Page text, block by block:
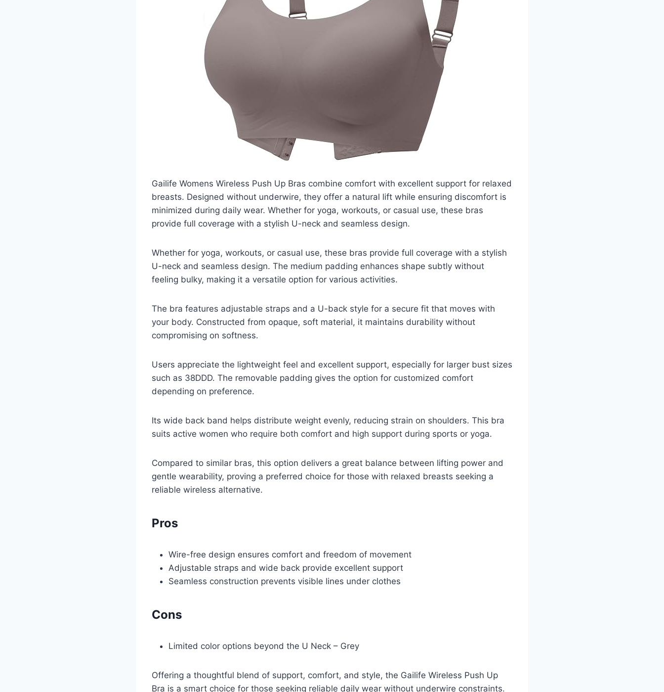
Gailife Womens Wireless Push Up Bras combine comfort with excellent support for relaxed
breasts. Designed without underwire, they offer a natural lift while ensuring discomfort is
minimized during daily wear. Whether for yoga, workouts, or casual use, these bras
provide full coverage with a stylish U-neck and seamless design.
Whether for yoga, workouts, or casual use, these bras provide full coverage with a stylish
U-neck and seamless design. The medium padding enhances shape subtly without
feeling bulky, making it a versatile option for various activities.
The bra features adjustable straps and a U-back style for a secure fit that moves with
your body. Constructed from opaque, soft material, it maintains durability without
compromising on softness.
Users appreciate the lightweight feel and excellent support, especially for larger bust sizes
such as 38DDD. The removable padding gives the option for customized comfort
depending on preference.
Its wide back band helps distribute weight evenly, reducing strain on shoulders. This bra
suits active women who require both comfort and high support during sports or yoga.
Compared to similar bras, this option delivers a great balance between lifting power and
gentle wearability, proving a preferred choice for those with relaxed breasts seeking a
reliable wireless alternative.
Pros
Wire-free design ensures comfort and freedom of movement
Adjustable straps and wide back provide excellent support
Seamless construction prevents visible lines under clothes
Cons
Limited color options beyond the U Neck – Grey
Offering a thoughtful blend of support, comfort, and style, the Gailife Wireless Push Up
Bra is a smart choice for those seeking reliable daily wear without underwire constraints.